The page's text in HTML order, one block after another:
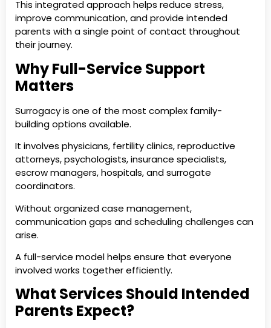
This integrated approach helps reduce stress,
improve communication, and provide intended
parents with a single point of contact throughout
their journey.
Why Full-Service Support
Matters
Surrogacy is one of the most complex family-
building options available.
It involves physicians, fertility clinics, reproductive
attorneys, psychologists, insurance specialists,
escrow managers, hospitals, and surrogate
coordinators.
Without organized case management,
communication gaps and scheduling challenges can
arise.
A full-service model helps ensure that everyone
involved works together efficiently.
What Services Should Intended
Parents Expect?